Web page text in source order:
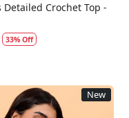
Detailed Crochet Top -
33% Off
New